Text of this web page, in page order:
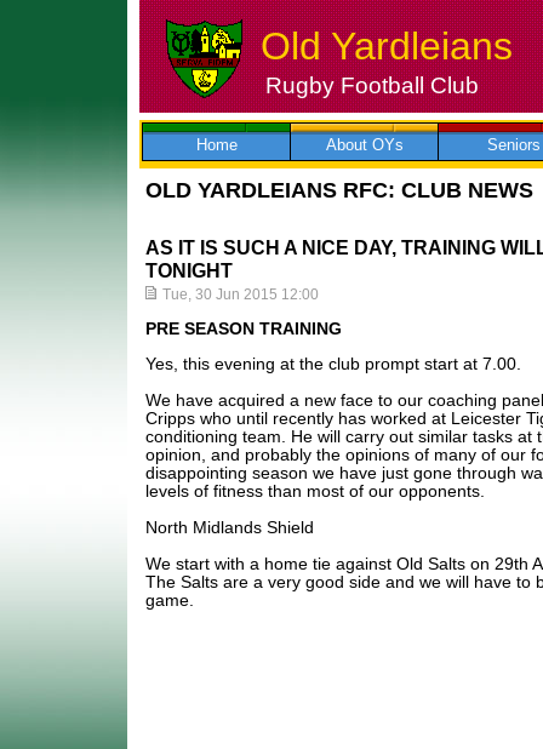
Skip
to
Old Yardleians
Rugby Football Club
Home About OYs Seniors
OLD YARDLEIANS RFC: CLUB NEWS
AS IT IS SUCH A NICE DAY, TRAINING
TONIGHT
Tue, 30 Jun 2015 12:00
PRE SEASON TRAINING
Yes, this evening at the club prompt start at 7.00.
We have acquired a new face to our coaching
Cripps who until recently has worked at Leicester
conditioning team. He will carry out similar tasks at
opinion, and probably the opinions of many of our
disappointing season we have just gone through
levels of fitness than most of our opponents.
North Midlands Shield
We start with a home tie against Old Salts on 29th
The Salts are a very good side and we will have to
game.